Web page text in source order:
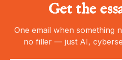
Get the
One email when something
no filler — just AI,